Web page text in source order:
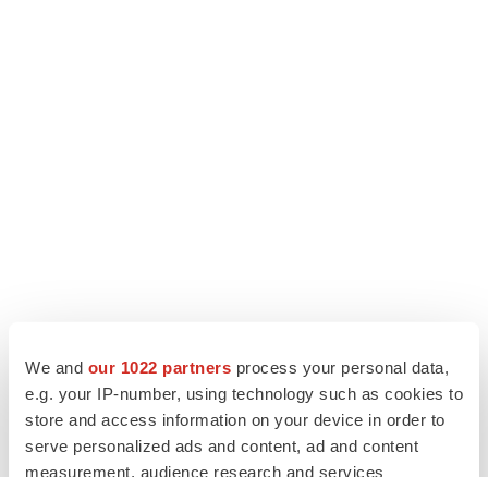
We and our 1022 partners process your personal data,
e.g. your IP-number, using technology such as cookies to
store and access information on your device in order to
serve personalized ads and content, ad and content
measurement, audience research and services